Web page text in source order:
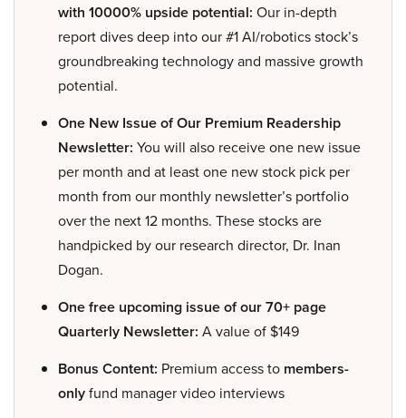
with 10000% upside potential: Our in-depth
report dives deep into our #1 AI/robotics stock’s
groundbreaking technology and massive growth
potential.
One New Issue of Our Premium Readership
Newsletter: You will also receive one new issue
per month and at least one new stock pick per
month from our monthly newsletter’s portfolio
over the next 12 months. These stocks are
handpicked by our research director, Dr. Inan
Dogan.
One free upcoming issue of our 70+ page
Quarterly Newsletter: A value of $149
Bonus Content: Premium access to members-
onlyfund manager video interviews